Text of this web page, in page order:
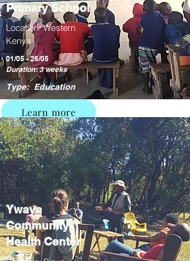
Primary School
Location: Western
Kenya
01/05 - 26/05
Duration: 3 weeks
Type: Education
Learn more
Ywaya
Community
Health Center